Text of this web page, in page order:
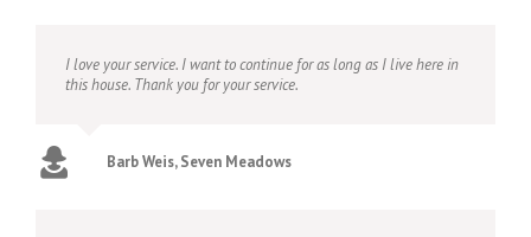
I love your service. I want to continue for as long as I live here in
this house. Thank you for your service.
Barb Weis, Seven Meadows